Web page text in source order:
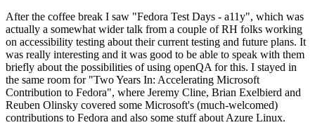
After the coffee break I saw "Fedora Test Days - a11y", which was
actually a somewhat wider talk from a couple of RH folks working
on accessibility testing about their current testing and future plans. It
was really interesting and it was good to be able to speak with them
briefly about the possibilities of using openQA for this. I stayed in
the same room for "Two Years In: Accelerating Microsoft
Contribution to Fedora", where Jeremy Cline, Brian Exelbierd and
Reuben Olinsky covered some Microsoft's (much-welcomed)
contributions to Fedora and also some stuff about Azure Linux.